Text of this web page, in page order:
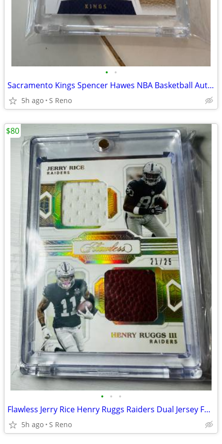
• •
Sacramento Kings Spencer Hawes NBA Basketball Auto Patch Card
5h ago S Reno
• • •
Flawless Jerry Rice Henry Ruggs Raiders Dual Jersey Foot Ball Card #25
5h ago S Reno
$80